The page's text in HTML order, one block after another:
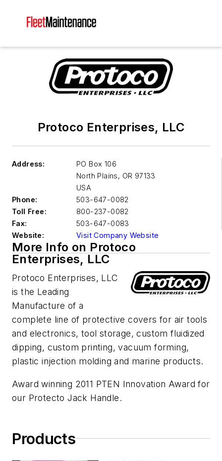
Protoco Enterprises, LLC
Address:
PO Box 106
North Plains, OR 97133
USA
Phone:
503-647-0082
Toll Free:
800-237-0082
Fax:
503-647-0083
Website:
Visit Company Website
More Info on Protoco
Enterprises, LLC
Protoco Enterprises, LLC
is the Leading
Manufacture of a
complete line of protective covers for air tools
and electronics, tool storage, custom fluidized
dipping, custom printing, vacuum forming,
plastic injection molding and marine products.
Award winning 2011 PTEN Innovation Award for
our Protecto Jack Handle.
Products